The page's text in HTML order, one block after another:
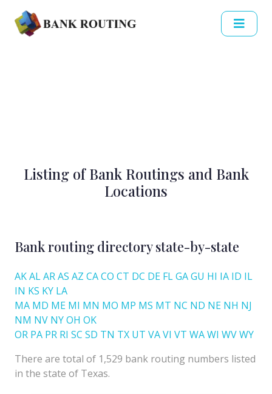
Listing of Bank Routings and Bank
Locations
Bank routing directory state-by-state
AKALARAS AZ CACO CT DC DE FLGAGU HI IA ID IL
IN KS KY LA
MA MD ME MI MN MO MP MS MT NC ND NE NH NJ
NM NV NYOH OK
OR PA PR RI SC SD TN TX UT VAVI VT WAWI WVWY
There are total of 1,529 bank routing numbers listed
in the state of Texas.